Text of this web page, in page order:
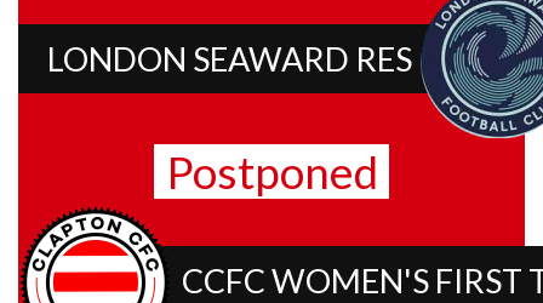
LONDON SEAWARD RES
Postponed
CCFC WOMEN'S FIRST